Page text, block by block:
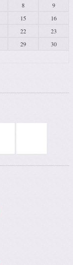
8
9
15
16
22
23
29
30